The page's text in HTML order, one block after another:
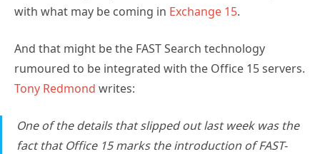
with what may be coming in Exchange 15.
And that might be the FAST Search technology
rumoured to be integrated with the Office 15 servers.
Tony Redmond writes:
One of the details that slipped out last week was the
fact that Office 15 marks the introduction of FAST-